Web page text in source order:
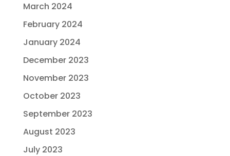
March 2024
February 2024
January 2024
December 2023
November 2023
October 2023
September 2023
August 2023
July 2023